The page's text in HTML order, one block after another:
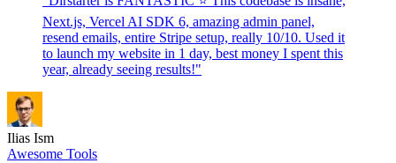
Next.js, Vercel AI SDK 6, amazing admin panel,
resend emails, entire Stripe setup, really 10/10. Used it
to launch my website in 1 day, best money I spent this
year, already seeing results!"
Ilias Ism
Awesome Tools